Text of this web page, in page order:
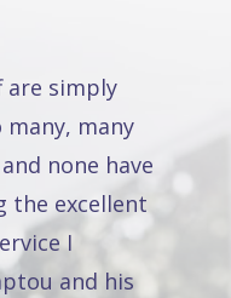
are simply
many, many
none have
the excellent
I
and his